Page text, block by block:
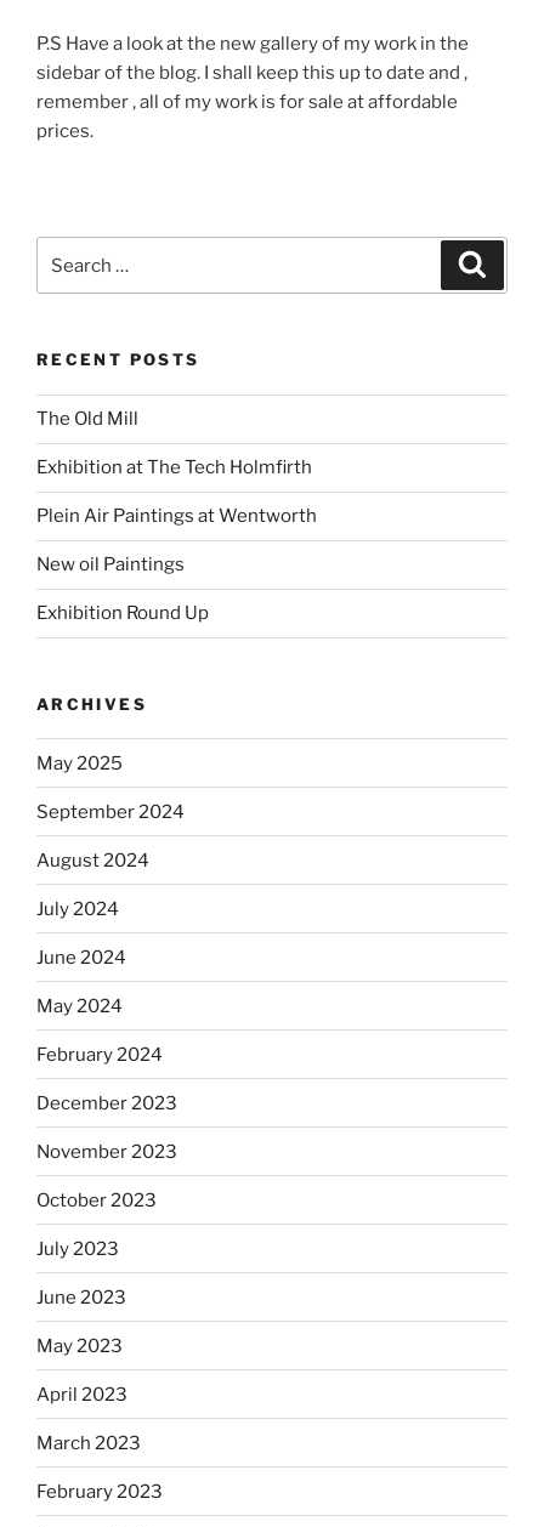
P.S Have a look at the new gallery of my work in the
sidebar of the blog. I shall keep this up to date and ,
remember , all of my work is for sale at affordable
prices.
RECENT POSTS
The Old Mill
Exhibition at The Tech Holmfirth
Plein Air Paintings at Wentworth
New oil Paintings
Exhibition Round Up
ARCHIVES
May 2025
September 2024
August 2024
July 2024
June 2024
May 2024
February 2024
December 2023
November 2023
October 2023
July 2023
June 2023
May 2023
April 2023
March 2023
February 2023